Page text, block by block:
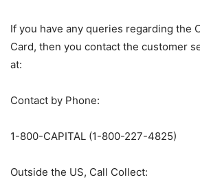
If you have any queries regarding the
Card, then you contact the customer
at:
Contact by Phone:
1-800-CAPITAL (1-800-227-4825)
Outside the US, Call Collect: